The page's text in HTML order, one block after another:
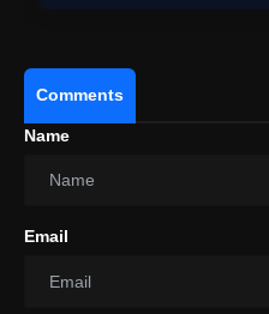
Comments
Name
Email